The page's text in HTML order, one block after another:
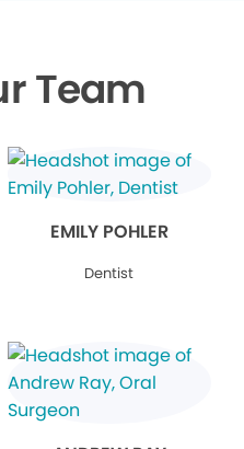
Team
EMILY POHLER
Dentist